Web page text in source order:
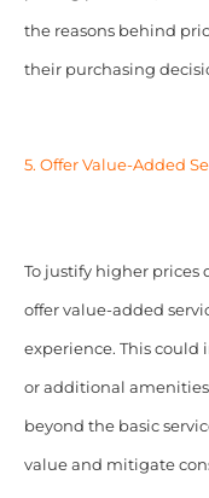
the reasons behind
their purchasing
5. Offer Value-Added
To justify higher prices
offer value-added
experience. This could
or additional
beyond the basic
value and mitigate